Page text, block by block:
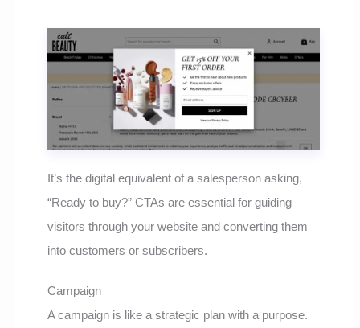
It’s the digital equivalent of a salesperson asking,
“Ready to buy?” CTAs are essential for guiding
visitors through your website and converting them
into customers or subscribers.
Campaign
A campaign is like a strategic plan with a purpose.